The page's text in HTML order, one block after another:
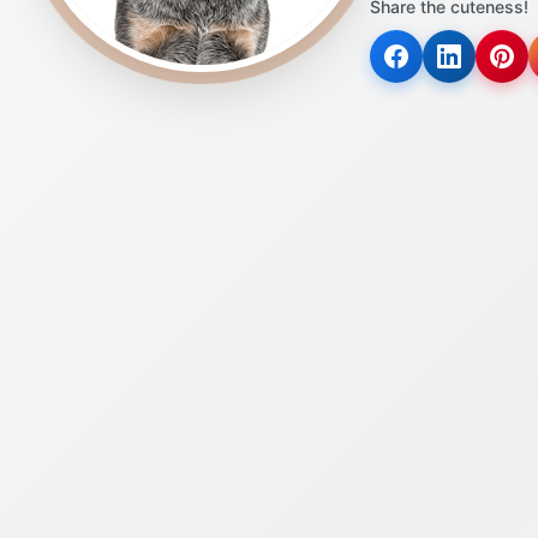
Share the cuteness!